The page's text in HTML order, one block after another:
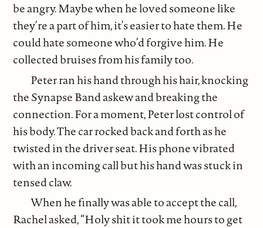
be angry. Maybe when he loved someone like
they’re a part of him, it’s easier to hate them. He
could hate someone who’d forgive him. He
collected bruises from his family too.
Peter ran his hand through his hair, knocking
the Synapse Band askew and breaking the
connection. For a moment, Peter lost control of
his body. The car rocked back and forth as he
twisted in the driver seat. His phone vibrated
with an incoming call but his hand was stuck in
tensed claw.
When he finally was able to accept the call,
Rachel asked, “Holy shit it took me hours to get